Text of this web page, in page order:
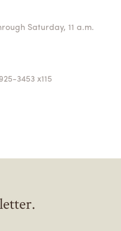
Saturday, 11 a.m.
3453 x115